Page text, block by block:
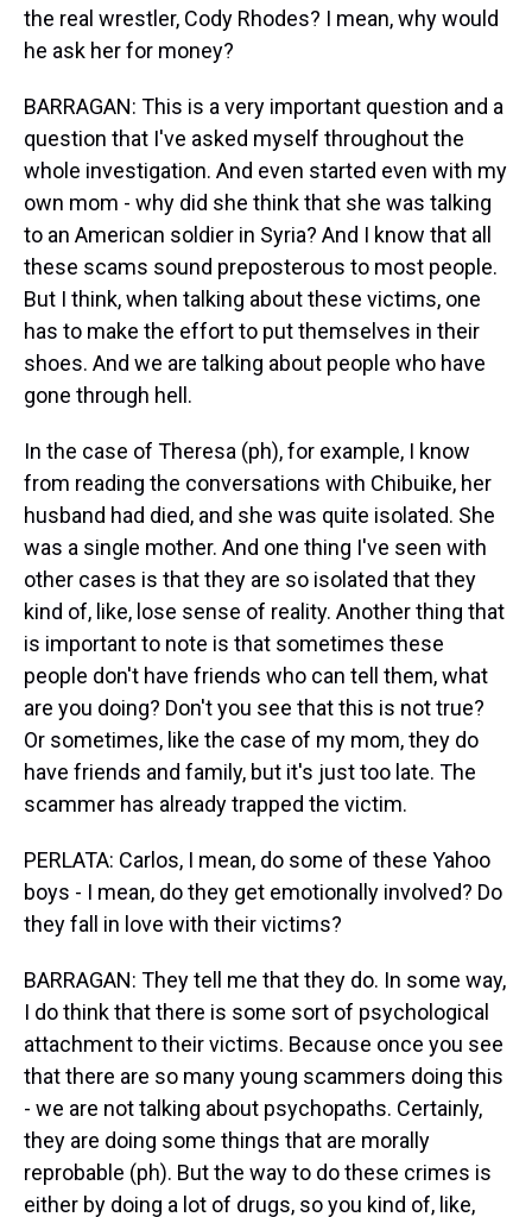
the real wrestler, Cody Rhodes? I mean, why would
he ask her for money?
BARRAGAN: This is a very important question and a
question that I've asked myself throughout the
whole investigation. And even started even with my
own mom - why did she think that she was talking
to an American soldier in Syria? And I know that all
these scams sound preposterous to most people.
But I think, when talking about these victims, one
has to make the effort to put themselves in their
shoes. And we are talking about people who have
gone through hell.
In the case of Theresa (ph), for example, I know
from reading the conversations with Chibuike, her
husband had died, and she was quite isolated. She
was a single mother. And one thing I've seen with
other cases is that they are so isolated that they
kind of, like, lose sense of reality. Another thing that
is important to note is that sometimes these
people don't have friends who can tell them, what
are you doing? Don't you see that this is not true?
Or sometimes, like the case of my mom, they do
have friends and family, but it's just too late. The
scammer has already trapped the victim.
PERLATA: Carlos, I mean, do some of these Yahoo
boys - I mean, do they get emotionally involved? Do
they fall in love with their victims?
BARRAGAN: They tell me that they do. In some way,
I do think that there is some sort of psychological
attachment to their victims. Because once you see
that there are so many young scammers doing this
- we are not talking about psychopaths. Certainly,
they are doing some things that are morally
reprobable (ph). But the way to do these crimes is
either by doing a lot of drugs, so you kind of, like,